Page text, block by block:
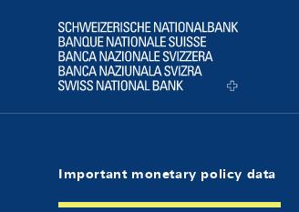
Logo
Important monetary policy data